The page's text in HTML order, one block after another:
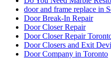
door and frame replace in
Door Break-In Repair
Door Closer Repair
Door Closer Repair
Door Closers and Exit
Door Company in Toronto